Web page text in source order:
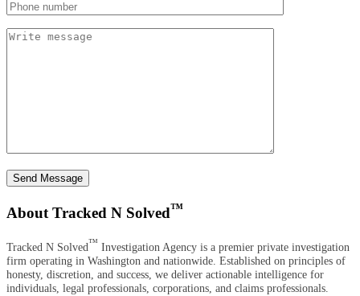
Send Message
About Tracked N Solved™
Tracked N Solved™ Investigation Agency is a premier private investigation
firm operating in Washington and nationwide. Established on principles of
honesty, discretion, and success, we deliver actionable intelligence for
individuals, legal professionals, corporations, and claims professionals.